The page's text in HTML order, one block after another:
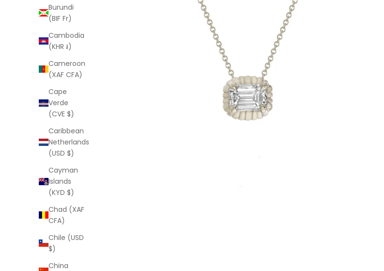
Burundi
(BIF Fr)
Cambodia
(KHR ៛)
Cameroon
(XAF CFA)
Cape
Verde
(CVE $)
Caribbean
Netherlands
(USD $)
Cayman
Islands
(KYD $)
Chad (XAF
CFA)
Chile (USD
$)
China